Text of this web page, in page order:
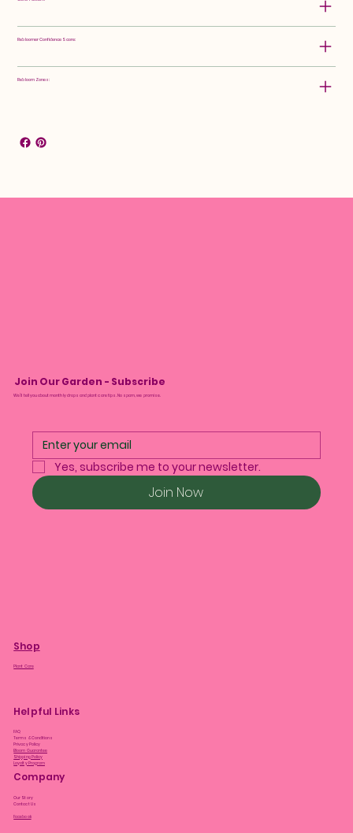
Rebloomer Confidence Score:
Rebloom Zones:
Join Our Garden - Subscribe
We’ll tell you about monthly drops and plant care tips. No spam, we promise.
Yes, subscribe me to your newsletter.
Join Now
Shop
Plant Care
Helpful Links
FAQ
Terms & Conditions
Privacy Policy
Bloom Guarantee
Shipping Policy
Loyalty Program
Company
Our Story
Contact Us
Facebook